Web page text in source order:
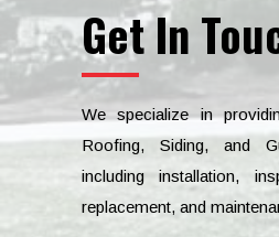
Get In
We specialize in
Roofing, Siding, and
including installation,
replacement, and